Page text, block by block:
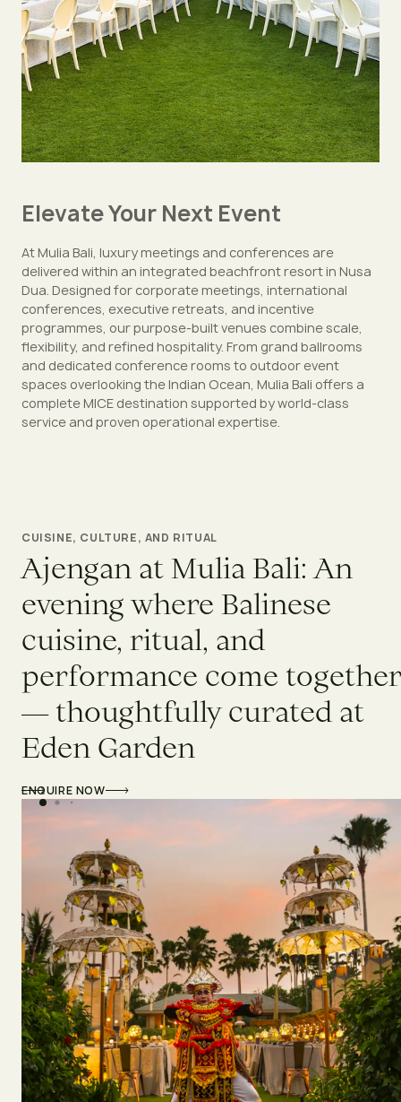
Elevate Your Next Event
At Mulia Bali, luxury meetings and conferences are
delivered within an integrated beachfront resort in Nusa
Dua. Designed for corporate meetings, international
conferences, executive retreats, and incentive
programmes, our purpose-built venues combine scale,
flexibility, and refined hospitality. From grand ballrooms
and dedicated conference rooms to outdoor event
spaces overlooking the Indian Ocean, Mulia Bali offers a
complete MICE destination supported by world-class
service and proven operational expertise.
CUISINE, CULTURE, AND RITUAL
Ajengan at Mulia Bali: An
evening where Balinese
cuisine, ritual, and
performance come together
— thoughtfully curated at
Eden Garden
ENQUIRE NOW